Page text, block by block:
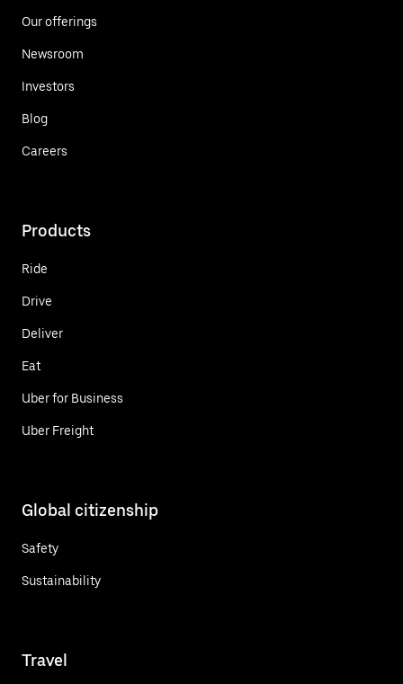
Our offerings
Newsroom
Investors
Blog
Careers
Products
Ride
Drive
Deliver
Eat
Uber for Business
Uber Freight
Global citizenship
Safety
Sustainability
Travel